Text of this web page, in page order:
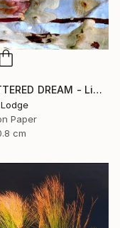
"SCATTERED DREAM - Limited Edition 1 of 5" Photograph
Paper
cm